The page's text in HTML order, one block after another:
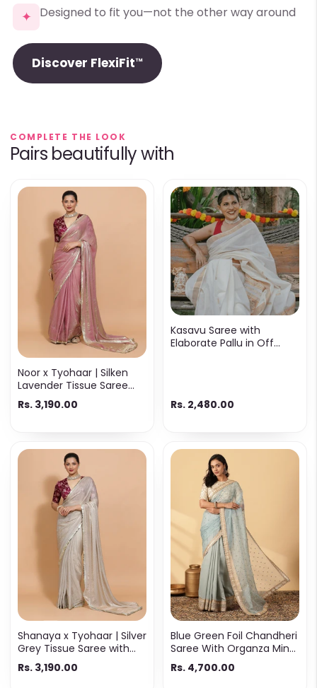
✦ Designed to fit you—not the other way around
Discover FlexiFit™
COMPLETE THE LOOK
Pairs beautifully with
Noor x Tyohaar | Silken
Lavender Tissue Saree
with Ready-to-Wear
Option
Rs. 3,190.00
Kasavu Saree with
Elaborate Pallu in Off
Rs. 2,480.00
Shanaya x Tyohaar | Silver
Grey Tissue Saree with
Ready-to-Wear Option
Rs. 3,190.00
Blue Green Foil Chandheri
Saree With Organza Mint
Butta Pallu & Lace Work
Rs. 4,700.00